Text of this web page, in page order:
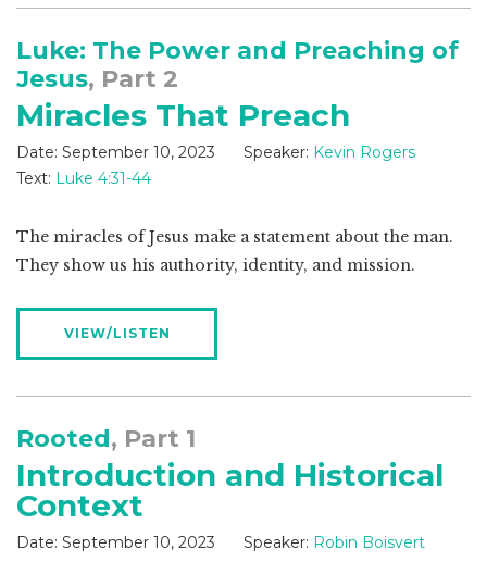
Luke: The Power and Preaching of
Jesus, Part 2
Miracles That Preach
Date: September 10, 2023 Speaker: Kevin Rogers
Text: Luke 4:31-44
The miracles of Jesus make a statement about the man.
They show us his authority, identity, and mission.
VIEW/LISTEN
Rooted, Part 1
Introduction and Historical
Context
Date: September 10, 2023 Speaker: Robin Boisvert